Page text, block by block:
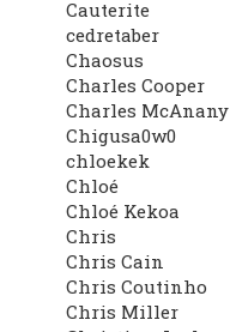
Cauterite
cedretaber
Chaosus
Charles Cooper
Charles McAnany
Chigusa0w0
chloekek
Chloé
Chloé Kekoa
Chris
Chris Cain
Chris Coutinho
Chris Miller